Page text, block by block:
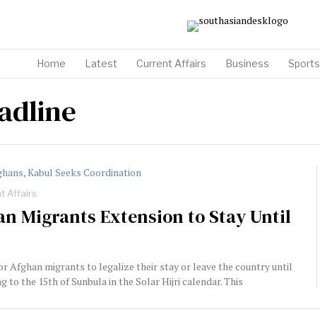
Home Latest Current Affairs Business Sports
Affairs
Migrants Extension to Stay Until
Afghan migrants to legalize their stay or leave the country until
to the 15th of Sunbula in the Solar Hijri calendar. This